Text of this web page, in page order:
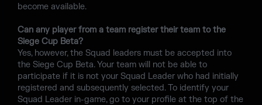
become available.
Can any player from a team register their team to the
Siege Cup Beta?
Yes, however, the Squad leaders must be accepted into
the Siege Cup Beta. Your team will not be able to
participate if it is not your Squad Leader who had initially
registered and subsequently selected. To identify your
Squad Leader in-game, go to your profile at the top of the